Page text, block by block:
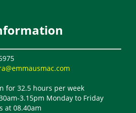
for 32.5 hours per week
3.15pm Monday to Friday
at 08.40am